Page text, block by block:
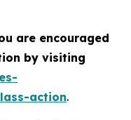
are encouraged
by visiting
action.